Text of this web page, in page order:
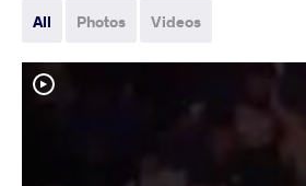
All Photos Videos